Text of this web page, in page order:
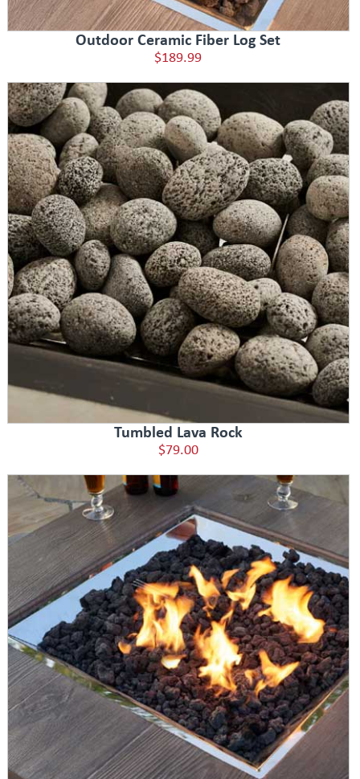
Outdoor Ceramic Fiber Log Set
$189.99
Tumbled Lava Rock
$79.00